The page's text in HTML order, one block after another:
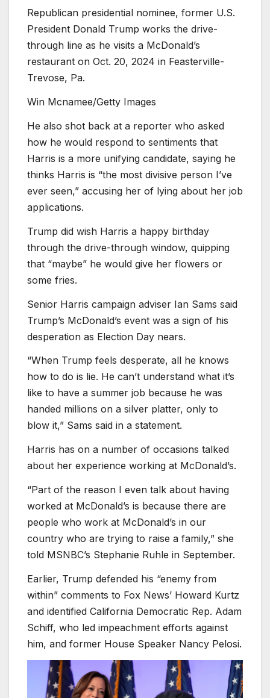
Republican presidential nominee, former U.S.
President Donald Trump works the drive-
through line as he visits a McDonald’s
restaurant on Oct. 20, 2024 in Feasterville-
Trevose, Pa.
Win Mcnamee/Getty Images
He also shot back at a reporter who asked
how he would respond to sentiments that
Harris is a more unifying candidate, saying he
thinks Harris is “the most divisive person I’ve
ever seen,” accusing her of lying about her job
applications.
Trump did wish Harris a happy birthday
through the drive-through window, quipping
that “maybe” he would give her flowers or
some fries.
Senior Harris campaign adviser Ian Sams said
Trump’s McDonald’s event was a sign of his
desperation as Election Day nears.
“When Trump feels desperate, all he knows
how to do is lie. He can’t understand what it’s
like to have a summer job because he was
handed millions on a silver platter, only to
blow it,” Sams said in a statement.
Harris has on a number of occasions talked
about her experience working at McDonald’s.
“Part of the reason I even talk about having
worked at McDonald’s is because there are
people who work at McDonald’s in our
country who are trying to raise a family,” she
told MSNBC’s Stephanie Ruhle in September.
Earlier, Trump defended his “enemy from
within” comments to Fox News’ Howard Kurtz
and identified California Democratic Rep. Adam
Schiff, who led impeachment efforts against
him, and former House Speaker Nancy Pelosi.